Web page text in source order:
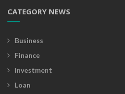
CATEGORY NEWS
Business
Finance
Investment
Loan